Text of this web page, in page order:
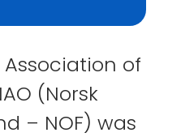
of
(Norsk
– NOF) was